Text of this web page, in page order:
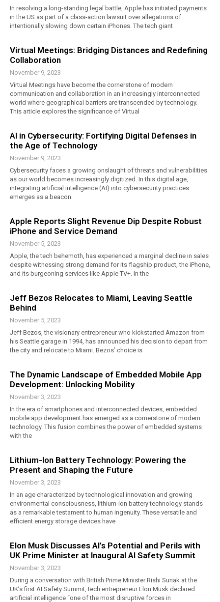
In resolving a long-standing legal battle, Apple has initiated payments
in the US as part of a class-action lawsuit over allegations of
intentionally slowing down certain iPhones. The tech giant
Virtual Meetings: Bridging Distances and Redefining
Collaboration
November 9, 2023
Virtual Meetings have become the cornerstone of modern
communication and collaboration in an increasingly interconnected
world where geographical barriers are transcended by technology.
This article explores the significance of Virtual
AI in Cybersecurity: Fortifying Digital Defenses in
the Age of Technology
November 9, 2023
Cybersecurity faces a growing onslaught of threats and vulnerabilities
as our world becomes increasingly digitized. In this digital age,
integrating artificial intelligence (AI) into cybersecurity practices
emerges as a beacon
Apple Reports Slight Revenue Dip Despite Robust
iPhone and Service Demand
November 5, 2023
Apple, the tech behemoth, has experienced a marginal decline in sales
despite witnessing strong demand for its flagship product, the iPhone,
and its burgeoning services like Apple TV+. In the
Jeff Bezos Relocates to Miami, Leaving Seattle
Behind
November 5, 2023
Jeff Bezos, the visionary entrepreneur who kickstarted Amazon from
his Seattle garage in 1994, has announced his decision to depart from
the city and relocate to Miami. Bezos’ choice is
The Dynamic Landscape of Embedded Mobile App
Development: Unlocking Mobility
November 3, 2023
In the era of smartphones and interconnected devices, embedded
mobile app development has emerged as a cornerstone of modern
technology. This fusion combines the power of embedded systems
with the
Lithium-Ion Battery Technology: Powering the
Present and Shaping the Future
November 3, 2023
In an age characterized by technological innovation and growing
environmental consciousness, lithium-ion battery technology stands
as a remarkable testament to human ingenuity. These versatile and
efficient energy storage devices have
Elon Musk Discusses AI’s Potential and Perils with
UK Prime Minister at Inaugural AI Safety Summit
November 3, 2023
During a conversation with British Prime Minister Rishi Sunak at the
UK’s first AI Safety Summit, tech entrepreneur Elon Musk declared
artificial intelligence “one of the most disruptive forces in